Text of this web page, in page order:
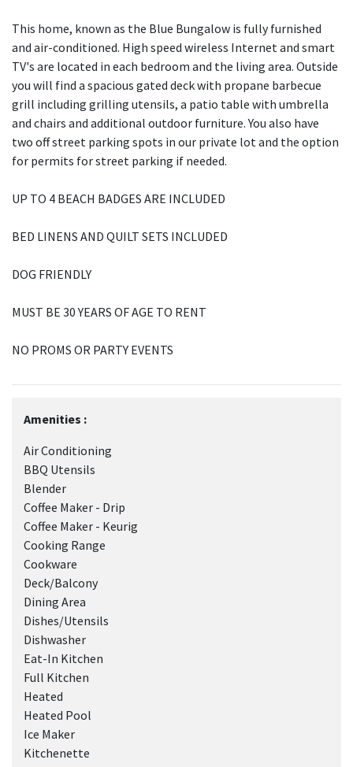
This home, known as the Blue Bungalow is fully furnished
and air-conditioned. High speed wireless Internet and smart
TV's are located in each bedroom and the living area. Outside
you will find a spacious gated deck with propane barbecue
grill including grilling utensils, a patio table with umbrella
and chairs and additional outdoor furniture. You also have
two off street parking spots in our private lot and the option
for permits for street parking if needed.
UP TO 4 BEACH BADGES ARE INCLUDED
BED LINENS AND QUILT SETS INCLUDED
DOG FRIENDLY
MUST BE 30 YEARS OF AGE TO RENT
NO PROMS OR PARTY EVENTS
Amenities :
Air Conditioning
BBQ Utensils
Blender
Coffee Maker - Drip
Coffee Maker - Keurig
Cooking Range
Cookware
Deck/Balcony
Dining Area
Dishes/Utensils
Dishwasher
Eat-In Kitchen
Full Kitchen
Heated
Heated Pool
Ice Maker
Kitchenette